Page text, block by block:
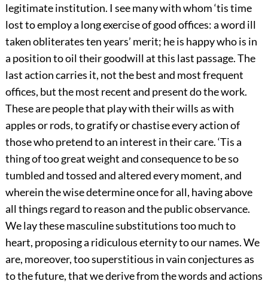
legitimate institution. I see many with whom ‘tis time
lost to employ a long exercise of good offices: a word ill
taken obliterates ten years’ merit; he is happy who is in
a position to oil their goodwill at this last passage. The
last action carries it, not the best and most frequent
offices, but the most recent and present do the work.
These are people that play with their wills as with
apples or rods, to gratify or chastise every action of
those who pretend to an interest in their care. ‘Tis a
thing of too great weight and consequence to be so
tumbled and tossed and altered every moment, and
wherein the wise determine once for all, having above
all things regard to reason and the public observance.
We lay these masculine substitutions too much to
heart, proposing a ridiculous eternity to our names. We
are, moreover, too superstitious in vain conjectures as
to the future, that we derive from the words and actions